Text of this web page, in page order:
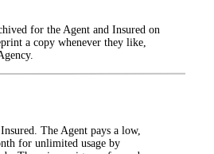
for the Agent and Insured on
a copy whenever they like,
The Agent pays a low,
for unlimited usage by